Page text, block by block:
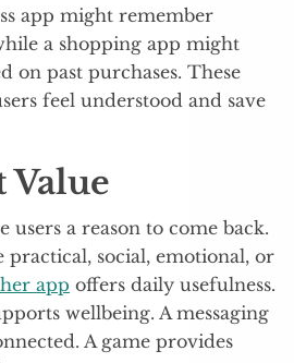
app might remember
a shopping app might
on past purchases. These
feel understood and save
Value
users a reason to come back.
social, emotional, or
app offers daily usefulness.
wellbeing. A messaging
A game provides